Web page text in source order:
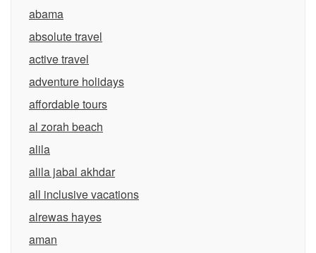
abama
absolute travel
active travel
adventure holidays
affordable tours
al zorah beach
alila
alila jabal akhdar
all inclusive vacations
alrewas hayes
aman